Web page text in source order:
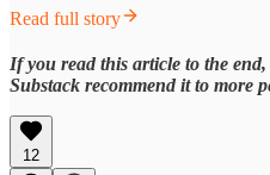
Read full story
If you read this article to the
Substack recommend it to more
12